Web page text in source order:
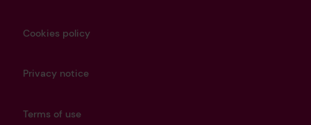
Cookies policy
Privacy notice
Terms of use